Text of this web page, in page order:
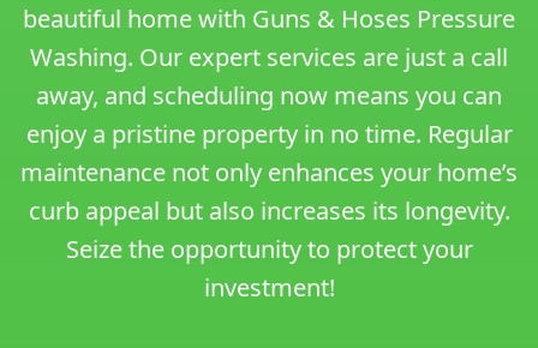
beautiful home with Guns & Hoses Pressure
Washing. Our expert services are just a call
away, and scheduling now means you can
enjoy a pristine property in no time. Regular
maintenance not only enhances your home’s
curb appeal but also increases its longevity.
Seize the opportunity to protect your
investment!